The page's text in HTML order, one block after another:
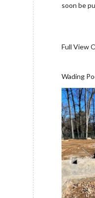
soon be
Full View
Wading